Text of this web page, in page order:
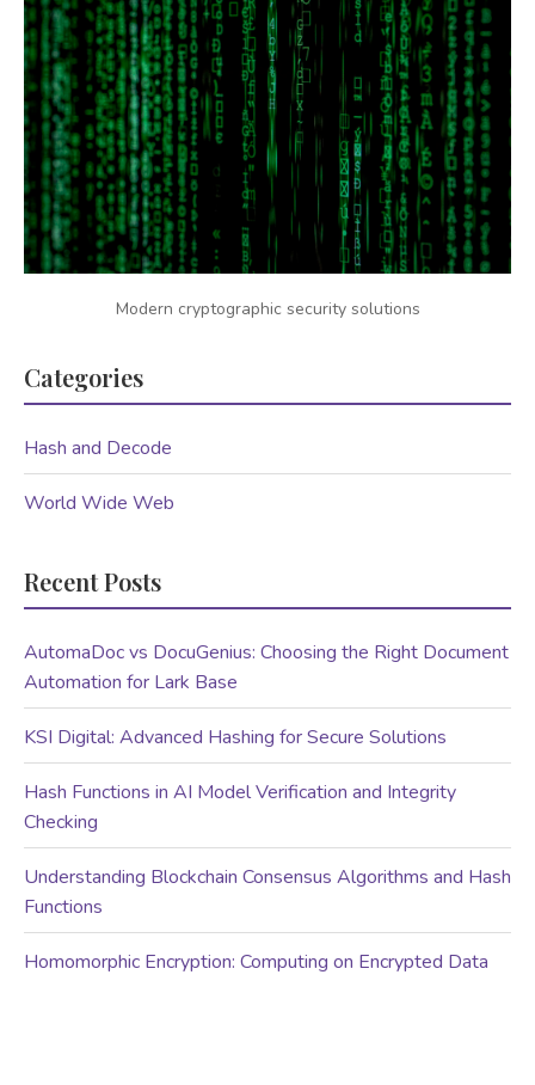
Modern cryptographic security solutions
Categories
Hash and Decode
World Wide Web
Recent Posts
AutomaDoc vs DocuGenius: Choosing the Right Document
Automation for Lark Base
KSI Digital: Advanced Hashing for Secure Solutions
Hash Functions in AI Model Verification and Integrity
Checking
Understanding Blockchain Consensus Algorithms and Hash
Functions
Homomorphic Encryption: Computing on Encrypted Data